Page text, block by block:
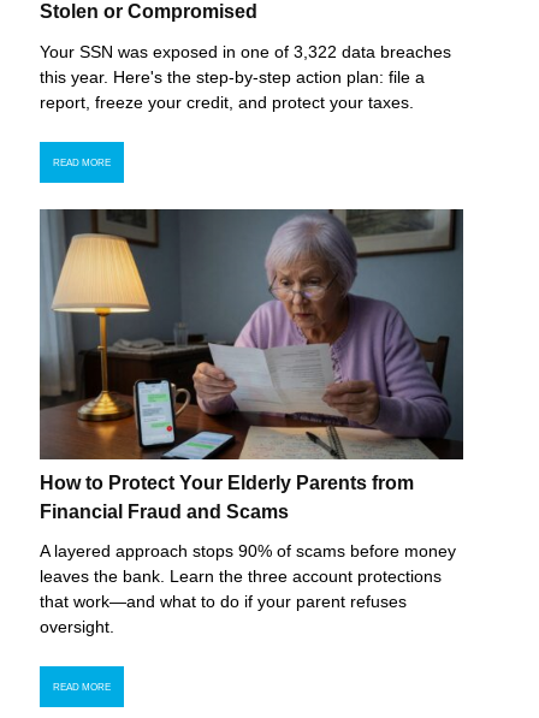
Stolen or Compromised
Your SSN was exposed in one of 3,322 data breaches
this year. Here's the step-by-step action plan: file a
report, freeze your credit, and protect your taxes.
READ MORE
How to Protect Your Elderly Parents from
Financial Fraud and Scams
A layered approach stops 90% of scams before money
leaves the bank. Learn the three account protections
that work—and what to do if your parent refuses
oversight.
READ MORE